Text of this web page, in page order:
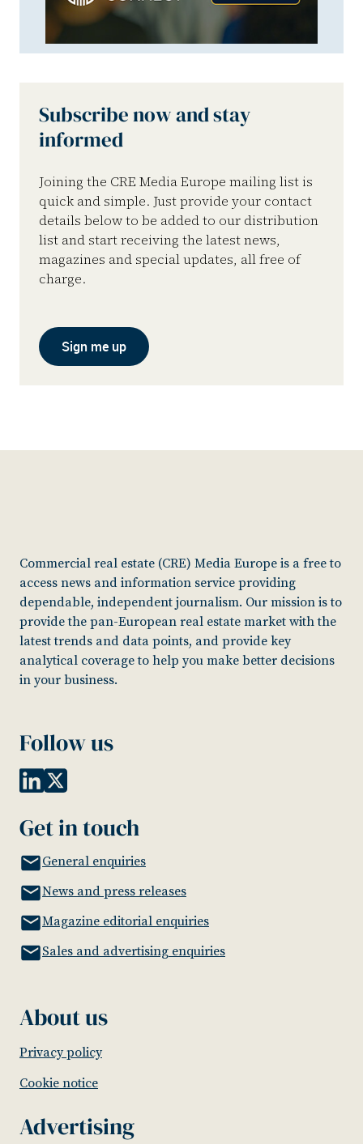
Subscribe now and stay
informed
Joining the CRE Media Europe mailing list is
quick and simple. Just provide your contact
details below to be added to our distribution
list and start receiving the latest news,
magazines and special updates, all free of
charge.
Sign me up
Commercial real estate (CRE) Media Europe is a free to
access news and information service providing
dependable, independent journalism. Our mission is to
provide the pan-European real estate market with the
latest trends and data points, and provide key
analytical coverage to help you make better decisions
in your business.
Follow us
Get in touch
General enquiries
News and press releases
Magazine editorial enquiries
Sales and advertising enquiries
About us
Privacy policy
Cookie notice
Advertising